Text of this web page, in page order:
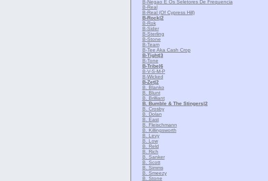
B-Negao E Os Seletores De Frequencia
B-Real
B-Real (Of Cypress Hill)
B-Rock|2
B-Rok
B-Sider
B-Sterling
B-Stone
B-Team
B-Tee Aka Cash Crop
B-Tight|3
B-Tone
B-Tribe|6
B-V-S-M-P
B-Wicked
B-Zet|2
B. Blanko
B. Blunt
B. Brilliant
B. Bumble & The Stingers|2
B. Crosby
B. Dolan
B. East
B. Fleischmann
B. Killingsworth
B. Levy
B. Low
B. Reld
B. Rich
B. Sanker
B. Scott
B. Simms
B. Smeezy
B. Stone